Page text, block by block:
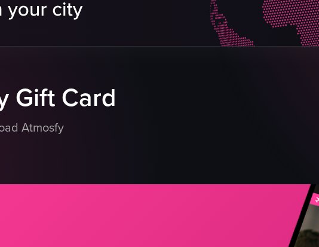
Gift Card
Atmosfy